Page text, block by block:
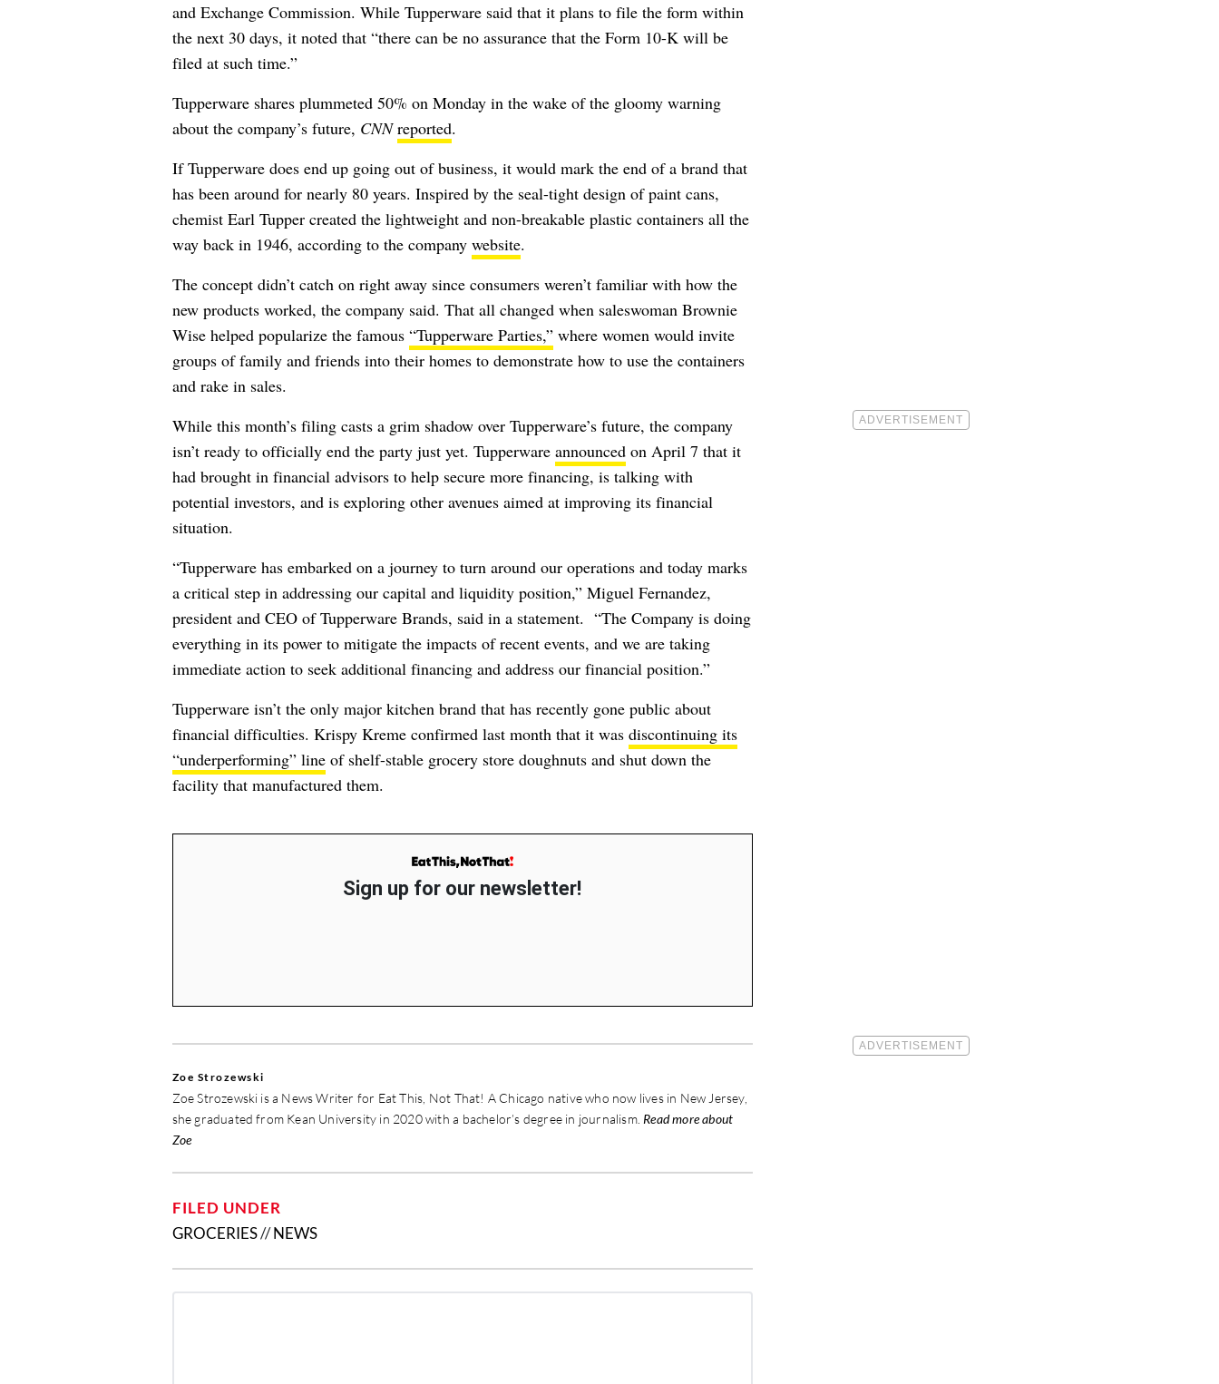
and Exchange Commission. While Tupperware said that it plans to file the form within
the next 30 days, it noted that “there can be no assurance that the Form 10-K will be
filed at such time.”
Tupperware shares plummeted 50% on Monday in the wake of the gloomy warning
about the company’s future, CNNreported.
If Tupperware does end up going out of business, it would mark the end of a brand that
has been around for nearly 80 years. Inspired by the seal-tight design of paint cans,
chemist Earl Tupper created the lightweight and non-breakable plastic containers all the
way back in 1946, according to the company website.
The concept didn’t catch on right away since consumers weren’t familiar with how the
new products worked, the company said. That all changed when saleswoman Brownie
Wise helped popularize the famous “Tupperware Parties,”where women would invite
groups of family and friends into their homes to demonstrate how to use the containers
and rake in sales.
While this month’s filing casts a grim shadow over Tupperware’s future, the company
isn’t ready to officially end the party just yet. Tupperware announcedon April 7 that it
had brought in financial advisors to help secure more financing, is talking with
potential investors, and is exploring other avenues aimed at improving its financial
situation.
“Tupperware has embarked on a journey to turn around our operations and today marks
a critical step in addressing our capital and liquidity position,” Miguel Fernandez,
president and CEO of Tupperware Brands, said in a statement. “The Company is doing
everything in its power to mitigate the impacts of recent events, and we are taking
immediate action to seek additional financing and address our financial position.”
Tupperware isn’t the only major kitchen brand that has recently gone public about
financial difficulties. Krispy Kreme confirmed last month that it was discontinuing its
“underperforming” lineof shelf-stable grocery store doughnuts and shut down the
facility that manufactured them.
Sign up for our newsletter!
Zoe Strozewski
Zoe Strozewski is a News Writer for Eat This, Not That! A Chicago native who now lives in New Jersey,
she graduated from Kean University in 2020 with a bachelor’s degree in journalism. Read more about
Zoe
FILED UNDER
GROCERIES//NEWS